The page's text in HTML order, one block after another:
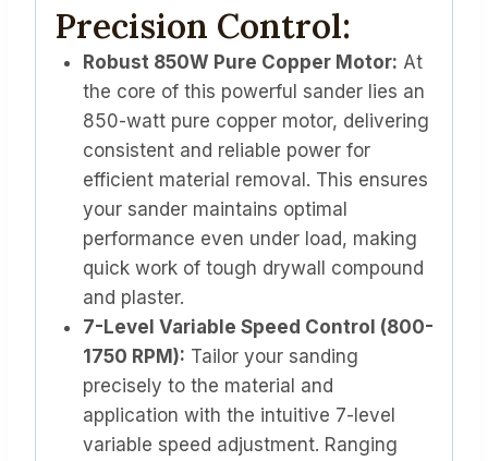
Precision Control:
Robust 850W Pure Copper Motor: At
the core of this powerful sander lies an
850-watt pure copper motor, delivering
consistent and reliable power for
efficient material removal. This ensures
your sander maintains optimal
performance even under load, making
quick work of tough drywall compound
and plaster.
7-Level Variable Speed Control (800-
1750 RPM): Tailor your sanding
precisely to the material and
application with the intuitive 7-level
variable speed adjustment. Ranging